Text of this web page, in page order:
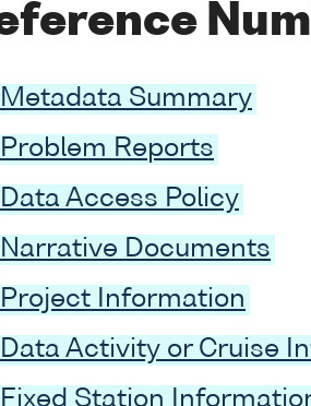
Metadata Summary
Problem Reports
Data Access Policy
Narrative Documents
Project Information
Data Activity or Cruise
Fixed Station